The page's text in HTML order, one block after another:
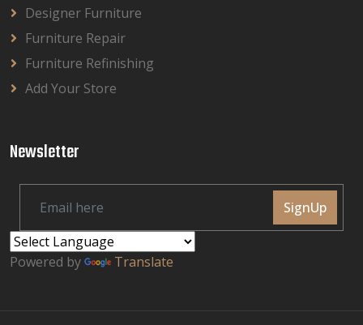
Designer Furniture
Furniture Repair
Furniture Refinishing
Add Your Store
Newsletter
SignUp
Powered by Translate